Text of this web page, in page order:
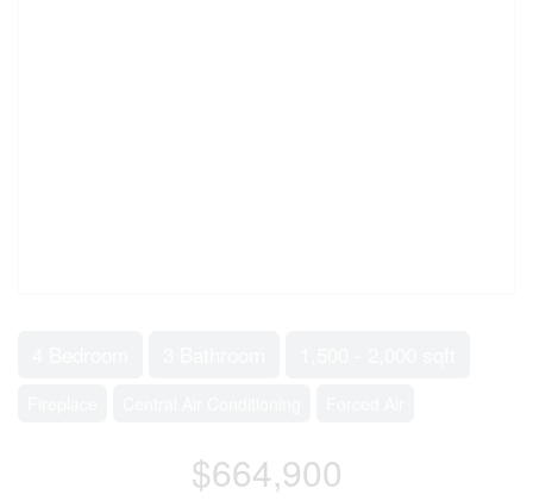
$664,900